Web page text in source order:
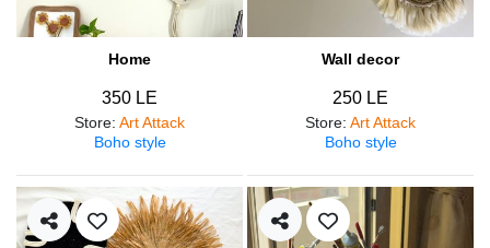
Home
350 LE
Store: Art Attack
Boho style
Wall decor
250 LE
Store: Art Attack
Boho style